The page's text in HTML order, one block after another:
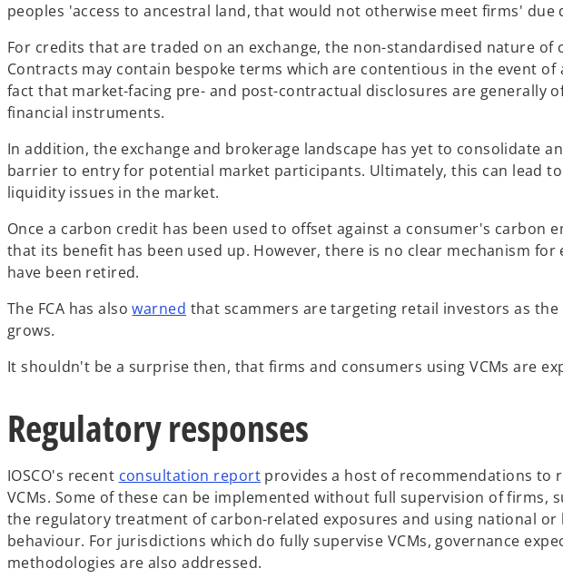
peoples 'access to ancestral land, that would not otherwise meet firms' due
For credits that are traded on an exchange, the non-standardised nature
Contracts may contain bespoke terms which are contentious in the event
fact that market-facing pre- and post-contractual disclosures are generally
financial instruments.
In addition, the exchange and brokerage landscape has yet to consolidate
barrier to entry for potential market participants. Ultimately, this can lead
liquidity issues in the market.
Once a carbon credit has been used to offset against a consumer's carbon
that its benefit has been used up. However, there is no clear mechanism
have been retired.
The FCA has alsowarned o
n
n
n
e
w
t
a
that scammers are targeting retail investors as
grows.
It shouldn't be a surprise then, that firms and consumers using VCMs are
Regulatory responses
IOSCO's recent consultation reporto
p
e
n
s
provides a host of recommendations to
VCMs. Some of these can be implemented without full supervision of firms,
the regulatory treatment of carbon-related exposures and using national
behaviour. For jurisdictions which do fully supervise VCMs, governance
methodologies are also addressed.